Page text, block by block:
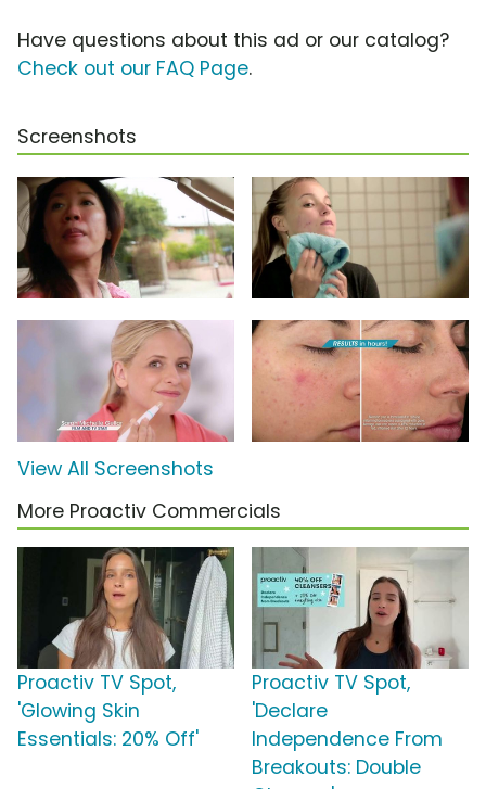
Have questions about this ad or our catalog?
Check out our FAQ Page.
Screenshots
View All Screenshots
More Proactiv Commercials
Proactiv TV Spot,
'Glowing Skin
Essentials: 20% Off'
Proactiv TV Spot,
'Declare
Independence From
Breakouts: Double